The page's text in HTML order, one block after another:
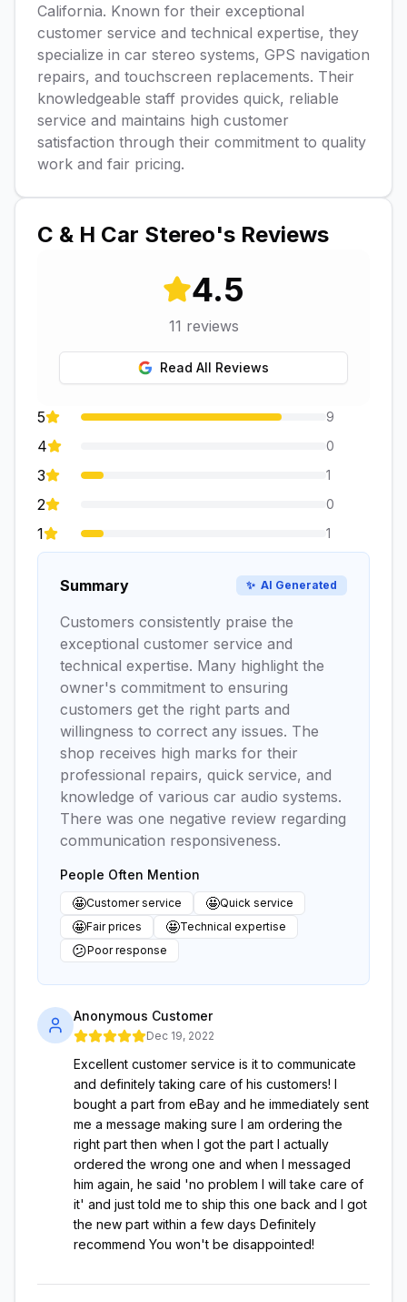
California. Known for their exceptional
customer service and technical expertise, they
specialize in car stereo systems, GPS navigation
repairs, and touchscreen replacements. Their
knowledgeable staff provides quick, reliable
service and maintains high customer
satisfaction through their commitment to quality
work and fair pricing.
C & H Car Stereo's Reviews
4.5
11 reviews
Read All Reviews
5 9
4 0
3 1
2 0
1 1
Summary ✨ AI Generated
Customers consistently praise the
exceptional customer service and
technical expertise. Many highlight the
owner's commitment to ensuring
customers get the right parts and
willingness to correct any issues. The
shop receives high marks for their
professional repairs, quick service, and
knowledge of various car audio systems.
There was one negative review regarding
communication responsiveness.
People Often Mention
🤩Customer service 🤩Quick service
🤩Fair prices 🤩Technical expertise
😕Poor response
Anonymous Customer
Dec 19, 2022
Excellent customer service is it to communicate
and definitely taking care of his customers! I
bought a part from eBay and he immediately sent
me a message making sure I am ordering the
right part then when I got the part I actually
ordered the wrong one and when I messaged
him again, he said 'no problem I will take care of
it' and just told me to ship this one back and I got
the new part within a few days Definitely
recommend You won't be disappointed!